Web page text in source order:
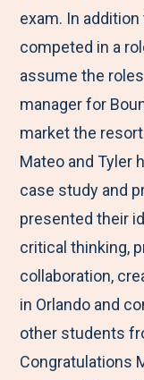
exam. In
competed in a
assume the
manager for
market the
Mateo and Tyler
case study and
presented their
critical thinking,
collaboration,
in Orlando and
other students
Congratulations